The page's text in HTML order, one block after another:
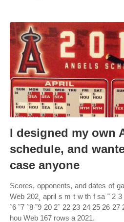
I designed my own
schedule, and
case anyone
Scores, opponents, and dates of
Web 202˛ april s m t w th f sa ˜ 2 3
˜6 ˜7 ˜8 ˜9 20 2˜ 22 23 24 25 26
hou Web 167 rows a 2021.